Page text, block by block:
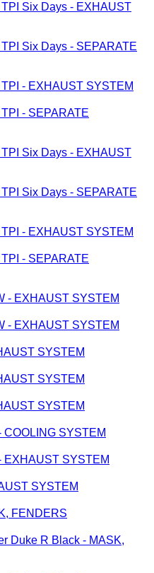
Six Days - EXHAUST
Six Days - SEPARATE
- EXHAUST SYSTEM
- SEPARATE
Six Days - EXHAUST
Six Days - SEPARATE
- EXHAUST SYSTEM
- SEPARATE
- EXHAUST SYSTEM
- EXHAUST SYSTEM
SYSTEM
SYSTEM
SYSTEM
COOLING SYSTEM
EXHAUST SYSTEM
SYSTEM
FENDERS
Duke R Black - MASK,